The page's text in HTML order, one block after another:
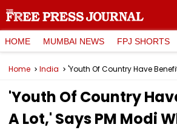
HOME MUMBAI NEWS FPJ SHORTS
Home India
'Youth Of Country
A Lot,' Says PM Modi